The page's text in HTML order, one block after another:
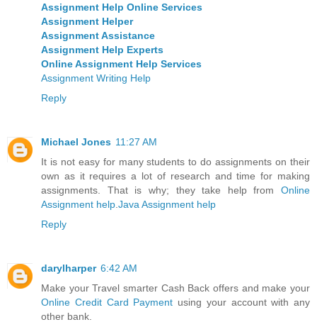
Assignment Help Online Services
Assignment Helper
Assignment Assistance
Assignment Help Experts
Online Assignment Help Services
Assignment Writing Help
Reply
Michael Jones 11:27 AM
It is not easy for many students to do assignments on their
own as it requires a lot of research and time for making
assignments. That is why; they take help from Online
Assignment help.Java Assignment help
Reply
darylharper 6:42 AM
Make your Travel smarter Cash Back offers and make your
Online Credit Card Payment using your account with any
other bank.